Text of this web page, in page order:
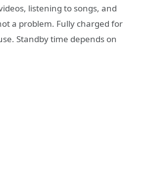
listening to songs, and
a problem. Fully charged for
Standby time depends on